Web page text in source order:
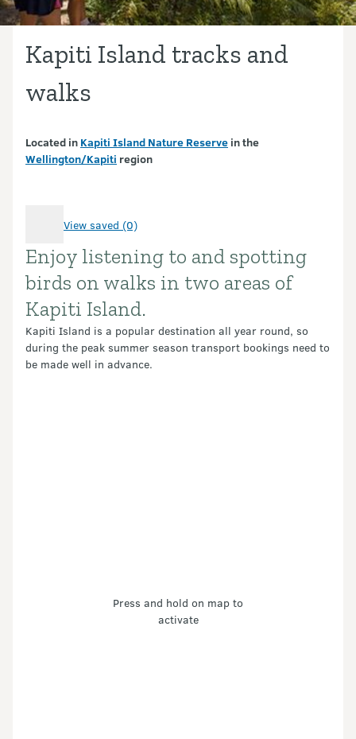
Kapiti Island tracks and
walks
Located in Kapiti Island Nature Reserve in the
Wellington/Kapiti region
View saved (0)
Introduction
Enjoy listening to and spotting
birds on walks in two areas of
Kapiti Island.
Kapiti Island is a popular destination all year round, so
during the peak summer season transport bookings need to
be made well in advance.
Press and hold on map to
activate